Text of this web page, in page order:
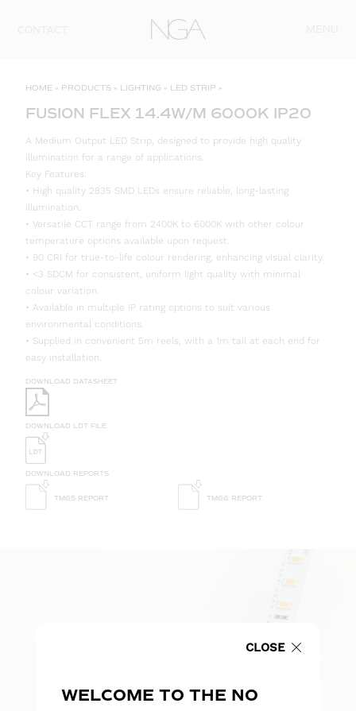
HOME » PRODUCTS » LIGHTING » LED STRIP »
FUSION FLEX 14.4W/M 6000K IP20
A Medium Output LED Strip, designed to provide high quality
illumination for a range of applications.
Key Features:
• High quality 2835 SMD LEDs ensure reliable, long-lasting
illumination.
• Versatile CCT range from 2400K to 6000K with other colour
temperature options available upon request.
• 90 CRI for true-to-life colour rendering, enhancing visual clarity.
• <3 SDCM for consistent, uniform light quality with minimal
colour variation.
• Available in multiple IP rating options to suit various
environmental conditions.
• Supplied in convenient 5m reels, with a 1m tail at each end for
easy installation.
DOWNLOAD DATASHEET
DOWNLOAD LDT FILE
DOWNLOAD REPORTS
TM65 REPORT TM66 REPORT
CLOSE
WELCOME TO THE NO